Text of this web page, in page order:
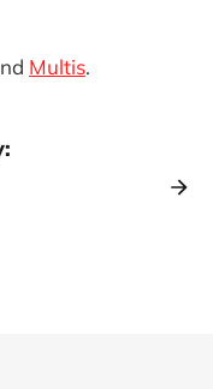
Multis.